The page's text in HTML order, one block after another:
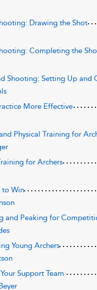
Drawing the Shot
Completing the
Shooting: Setting Up and
More Effective
Physical Training for
for Archers
to Win
and Peaking for
Young Archers
Support Team